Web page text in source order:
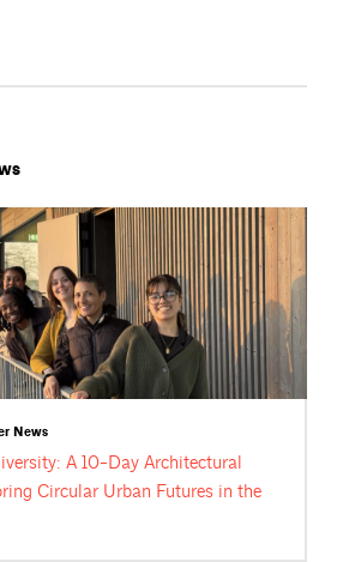
News
A 10-Day Architectural
Circular Urban Futures in the